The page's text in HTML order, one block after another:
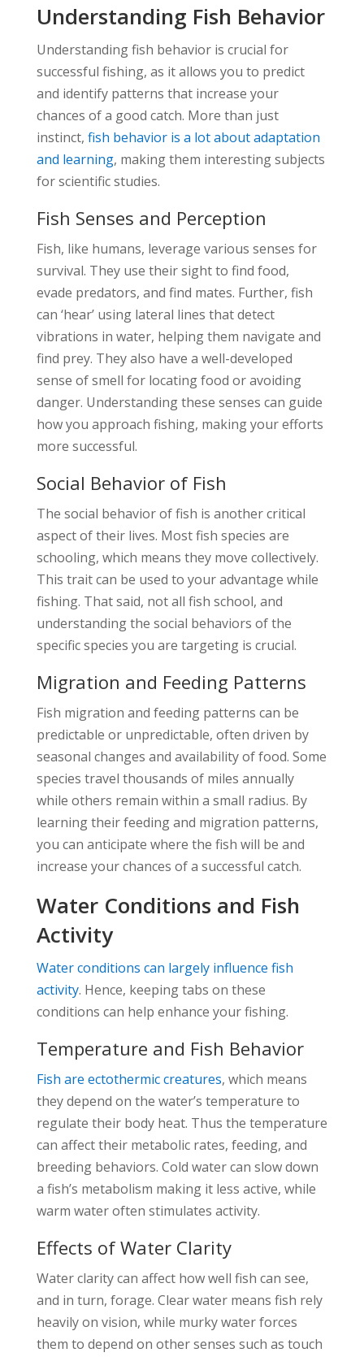
Understanding Fish Behavior
Understanding fish behavior is crucial for
successful fishing, as it allows you to predict
and identify patterns that increase your
chances of a good catch. More than just
instinct, fish behavior is a lot about adaptation
and learning, making them interesting subjects
for scientific studies.
Fish Senses and Perception
Fish, like humans, leverage various senses for
survival. They use their sight to find food,
evade predators, and find mates. Further, fish
can ‘hear’ using lateral lines that detect
vibrations in water, helping them navigate and
find prey. They also have a well-developed
sense of smell for locating food or avoiding
danger. Understanding these senses can guide
how you approach fishing, making your efforts
more successful.
Social Behavior of Fish
The social behavior of fish is another critical
aspect of their lives. Most fish species are
schooling, which means they move collectively.
This trait can be used to your advantage while
fishing. That said, not all fish school, and
understanding the social behaviors of the
specific species you are targeting is crucial.
Migration and Feeding Patterns
Fish migration and feeding patterns can be
predictable or unpredictable, often driven by
seasonal changes and availability of food. Some
species travel thousands of miles annually
while others remain within a small radius. By
learning their feeding and migration patterns,
you can anticipate where the fish will be and
increase your chances of a successful catch.
Water Conditions and Fish
Activity
Water conditions can largely influence fish
activity. Hence, keeping tabs on these
conditions can help enhance your fishing.
Temperature and Fish Behavior
Fish are ectothermic creatures, which means
they depend on the water’s temperature to
regulate their body heat. Thus the temperature
can affect their metabolic rates, feeding, and
breeding behaviors. Cold water can slow down
a fish’s metabolism making it less active, while
warm water often stimulates activity.
Effects of Water Clarity
Water clarity can affect how well fish can see,
and in turn, forage. Clear water means fish rely
heavily on vision, while murky water forces
them to depend on other senses such as touch